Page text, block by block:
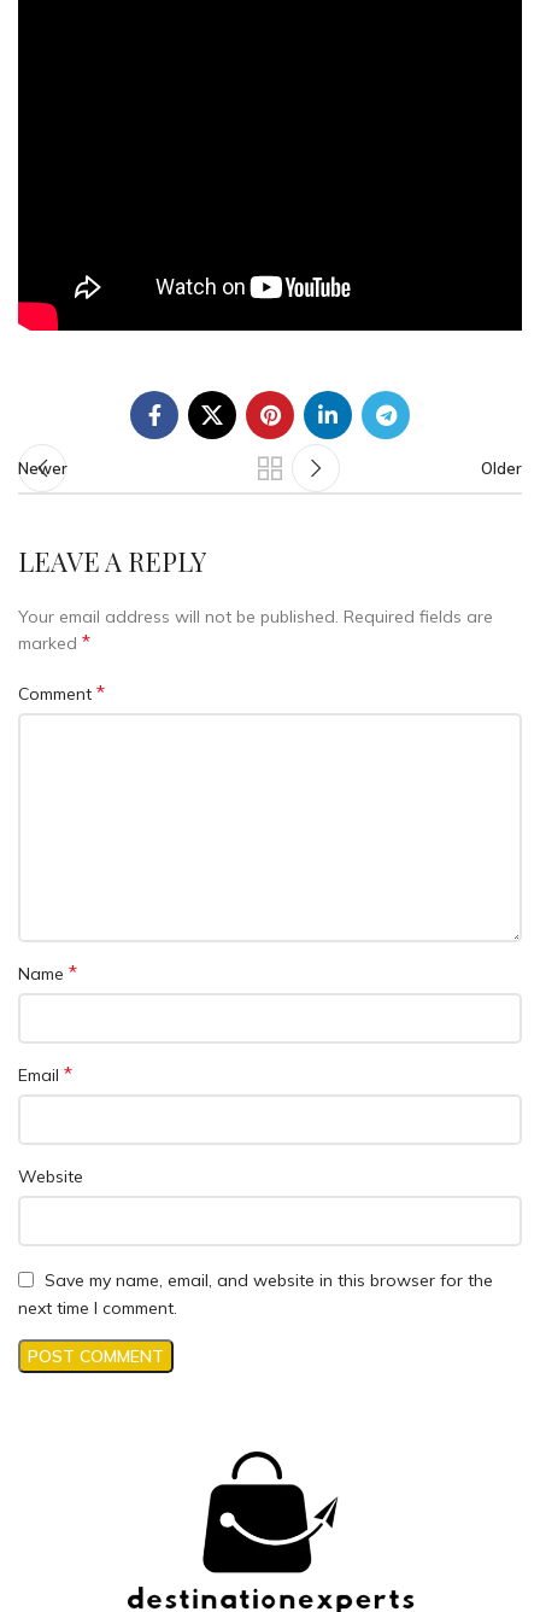
Newer Older
LEAVE A REPLY
Your email address will not be published. Required fields are
marked *
Comment *
Name *
Email *
Website
Save my name, email, and website in this browser for the
next time I comment.